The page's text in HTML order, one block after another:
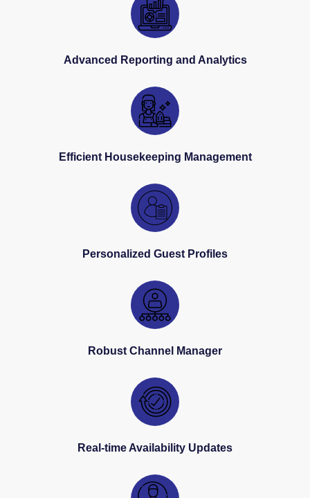
Advanced Reporting and Analytics
Efficient Housekeeping Management
Personalized Guest Profiles
Robust Channel Manager
Real-time Availability Updates